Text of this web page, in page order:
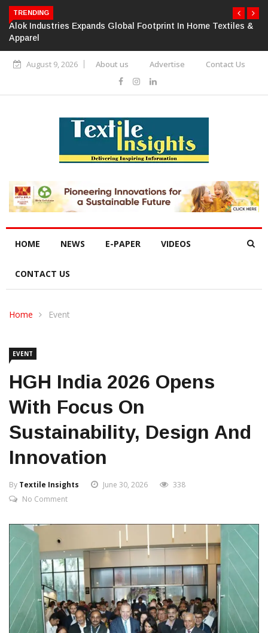
TRENDING
Alok Industries Expands Global Footprint In Home Textiles &
Apparel
August 9, 2026 About us Advertise Contact Us
HOME NEWS E-PAPER VIDEOS
CONTACT US
Home Event
EVENT
HGH India 2026 Opens
With Focus On
Sustainability, Design And
Innovation
By Textile Insights June 30, 2026
338
No Comment